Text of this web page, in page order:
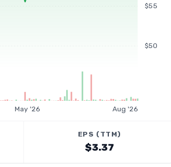
$50
$55
May '26 Aug '26
EPS (TTM)
$3.37